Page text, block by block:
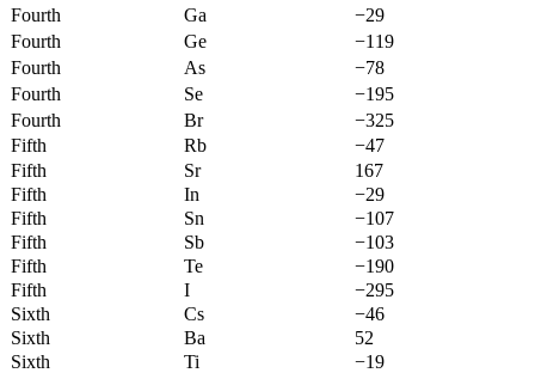
Fourth
Ga
−29
Fourth
Ge
−119
Fourth
As
−78
Fourth
Se
−195
Fourth
Br
−325
Fifth
Rb
−47
Fifth
Sr
167
Fifth
In
−29
Fifth
Sn
−107
Fifth
Sb
−103
Fifth
Te
−190
Fifth
I
−295
Sixth
Cs
−46
Sixth
Ba
52
Sixth
Ti
−19